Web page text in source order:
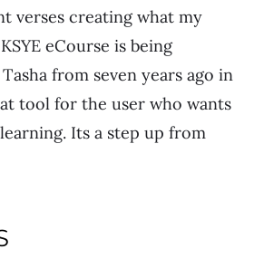
verses creating what my
eCourse is being
from seven years ago in
tool for the user who wants
Its a step up from